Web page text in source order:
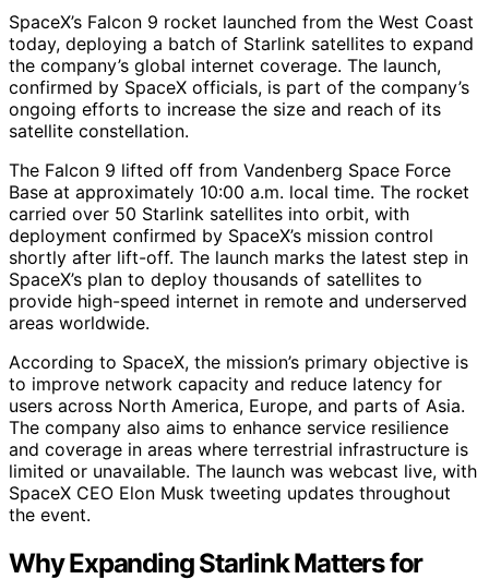
SpaceX’s Falcon 9 rocket launched from the West Coast
today, deploying a batch of Starlink satellites to expand
the company’s global internet coverage. The launch,
confirmed by SpaceX officials, is part of the company’s
ongoing efforts to increase the size and reach of its
satellite constellation.
The Falcon 9 lifted off from Vandenberg Space Force
Base at approximately 10:00 a.m. local time. The rocket
carried over 50 Starlink satellites into orbit, with
deployment confirmed by SpaceX’s mission control
shortly after lift-off. The launch marks the latest step in
SpaceX’s plan to deploy thousands of satellites to
provide high-speed internet in remote and underserved
areas worldwide.
According to SpaceX, the mission’s primary objective is
to improve network capacity and reduce latency for
users across North America, Europe, and parts of Asia.
The company also aims to enhance service resilience
and coverage in areas where terrestrial infrastructure is
limited or unavailable. The launch was webcast live, with
SpaceX CEO Elon Musk tweeting updates throughout
the event.
Why Expanding Starlink Matters for